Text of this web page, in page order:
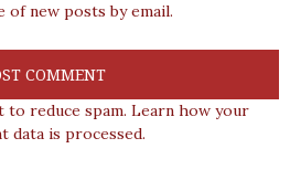
of new posts by email.
to reduce spam. Learn how your
data is processed.